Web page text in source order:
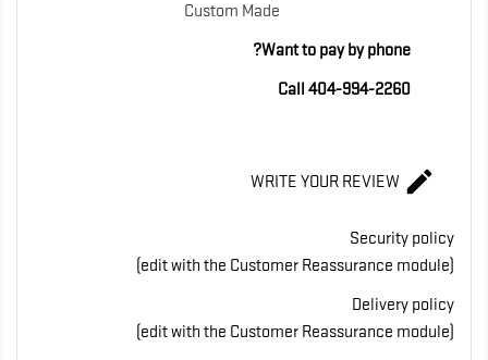
Custom Made
Want to pay by phone?
Call 404-994-2260

Security policy
(edit with the Customer Reassurance module)
Delivery policy
(edit with the Customer Reassurance module)